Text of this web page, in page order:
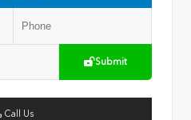
Submit
Call Us